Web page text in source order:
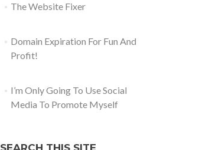
The Website Fixer
Domain Expiration For Fun And
Profit!
I’m Only Going To Use Social
Media To Promote Myself
SEARCH THIS SITE